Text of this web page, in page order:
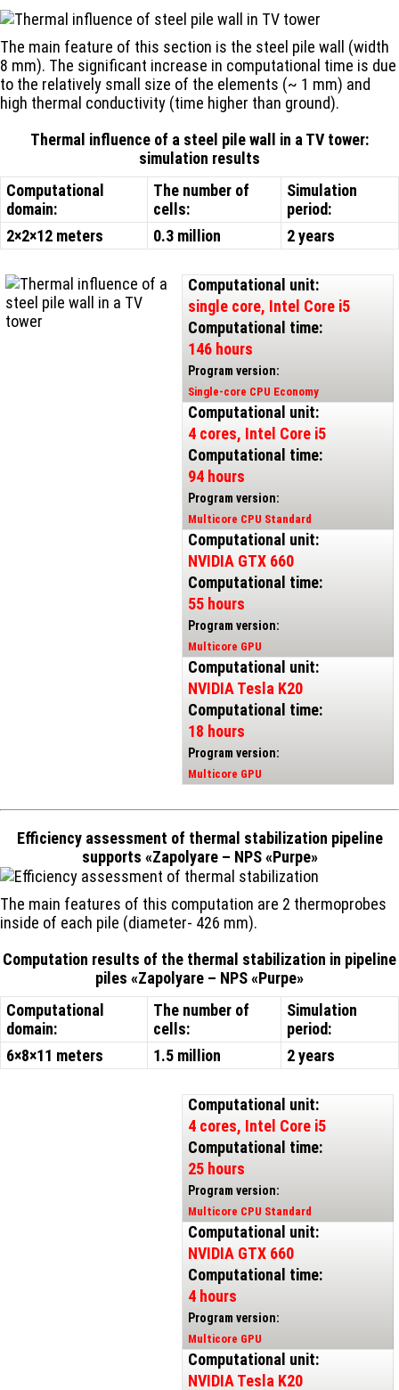
The main feature of this section is the steel pile wall (width
8 mm). The significant increase in computational time is due
to the relatively small size of the elements (~ 1 mm) and
high thermal conductivity (time higher than ground).
Thermal influence of a steel pile wall in a TV tower:
simulation results
Computational
domain:
The number of
cells:
Simulation
period:
2×2×12 meters
0.3 million 2 years
Computational unit:
single core, Intel Core i5
Computational time:
146 hours
Program version:
Single-core CPU Economy
Computational unit:
4 cores, Intel Core i5
Computational time:
94 hours
Program version:
Multicore CPU Standard
Computational unit:
NVIDIA GTX 660
Computational time:
55 hours
Program version:
Multicore GPU
Computational unit:
NVIDIA Tesla K20
Computational time:
18 hours
Program version:
Multicore GPU
Efficiency assessment of thermal stabilization pipeline
supports «Zapolyare – NPS «Purpe»
The main features of this computation are 2 thermoprobes
inside of each pile (diameter- 426 mm).
Computation results of the thermal stabilization in pipeline
piles «Zapolyare – NPS «Purpe»
Computational
domain:
The number of
cells:
Simulation
period:
6×8×11 meters
1.5 million 2 years
Computational unit:
4 cores, Intel Core i5
Computational time:
25 hours
Program version:
Multicore CPU Standard
Computational unit:
NVIDIA GTX 660
Computational time:
4 hours
Program version:
Multicore GPU
Computational unit:
NVIDIA Tesla K20